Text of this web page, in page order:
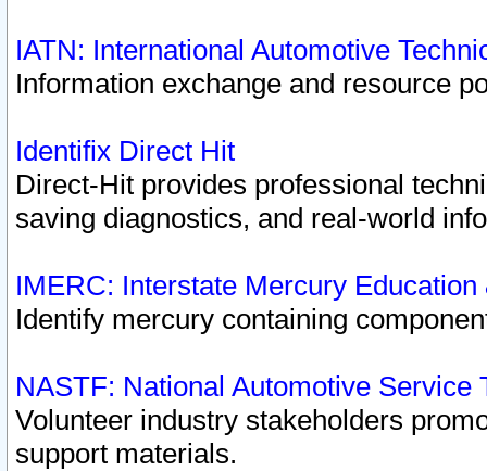
IATN: International Automotive
Information exchange and resource
Identifix Direct Hit
Direct-Hit provides professional
saving diagnostics, and real-world
IMERC: Interstate Mercury
Identify mercury containing
NASTF: National Automotive Service
Volunteer industry stakeholders
support materials.